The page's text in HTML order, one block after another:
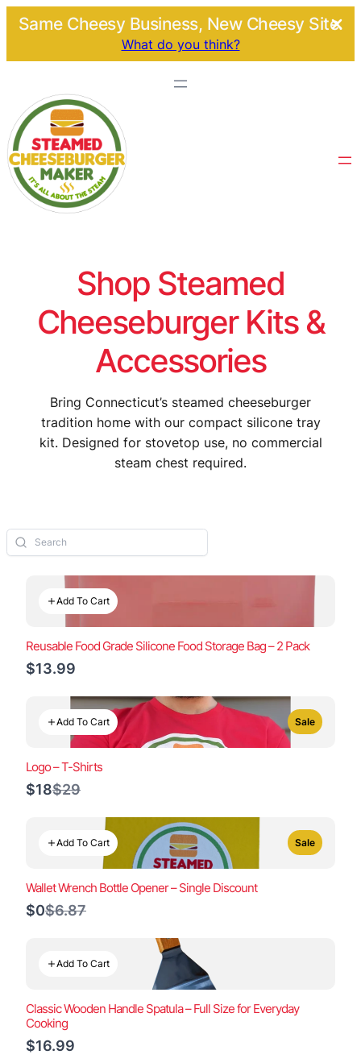
Same Cheesy Business, New Cheesy Site.
What do you think?
Shop Steamed
Cheeseburger Kits &
Accessories
Bring Connecticut’s steamed cheeseburger
tradition home with our compact silicone tray
kit. Designed for stovetop use, no commercial
steam chest required.
Add To Cart
Reusable Food Grade Silicone Food Storage Bag – 2 Pack
$13.99
Add To Cart Sale
Logo – T-Shirts
$18Compare
$29
Add To Cart Sale
Wallet Wrench Bottle Opener – Single Discount
$0Compare
$6.87
Add To Cart
Classic Wooden Handle Spatula – Full Size for Everyday
Cooking
$16.99